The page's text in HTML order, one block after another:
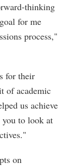
thinking
for me
process,"
for their
of academic
us achieve
you to look at
on